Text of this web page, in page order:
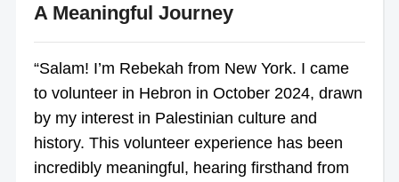
A Meaningful Journey
“Salam! I’m Rebekah from New York. I came
to volunteer in Hebron in October 2024, drawn
by my interest in Palestinian culture and
history. This volunteer experience has been
incredibly meaningful, hearing firsthand from